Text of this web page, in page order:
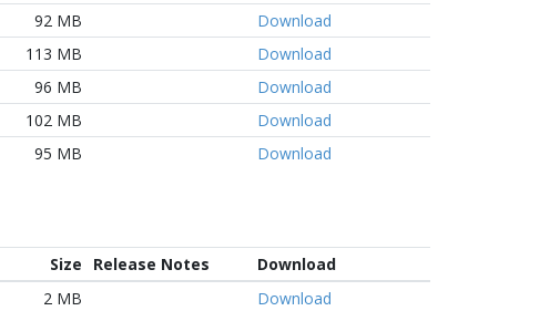
92 MB
Download
113 MB
Download
96 MB
Download
102 MB
Download
95 MB Download
Size Release Notes
Download
2 MB
Download